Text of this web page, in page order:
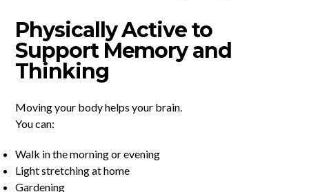
Physically Active to
Support Memory and
Thinking
Moving your body helps your brain.
You can:
Walk in the morning or evening
Light stretching at home
Gardening